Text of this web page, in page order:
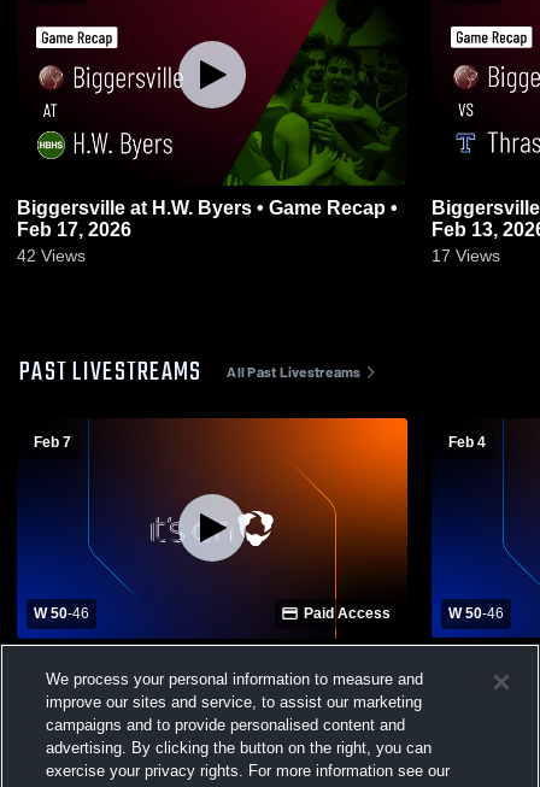
Biggersville at H.W. Byers • Game Recap •
Feb 17, 2026
42 Views
Biggersville vs Thrasher • Game
Feb 13,
17 Views
PAST LIVESTREAMS All Past Livestreams
Feb 7
W 50-46 Paid Access
School Boys' Varsity Basketball
Feb 4
W 50-46
High
We process your personal information to measure and
improve our sites and service, to assist our marketing
campaigns and to provide personalised content and
advertising. By clicking the button on the right, you can
exercise your privacy rights. For more information see our